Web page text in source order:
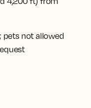
pets not allowed